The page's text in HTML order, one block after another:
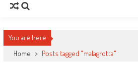
You are here
Home > Posts tagged "malagrotta"